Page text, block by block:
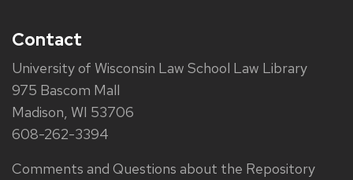
Contact
University of Wisconsin Law School Law Library
975 Bascom Mall
Madison, WI 53706
608-262-3394
Comments and Questions about the Repository